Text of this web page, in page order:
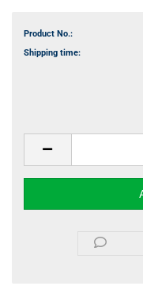
Product No.:
Shipping time: